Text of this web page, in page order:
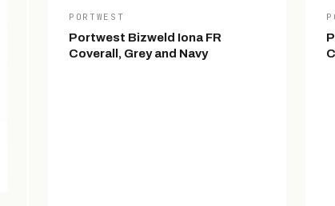
PORTWEST
Portwest Bizweld Iona FR
Coverall, Grey and Navy